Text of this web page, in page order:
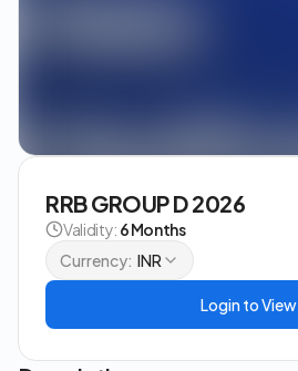
RRB GROUP D 2026
Validity: 6 Months
Currency: INR
Login to View